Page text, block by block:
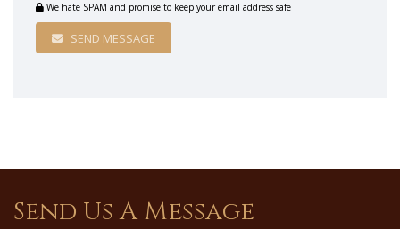
We hate SPAM and promise to keep your email address safe
SEND MESSAGE
Send Us A Message